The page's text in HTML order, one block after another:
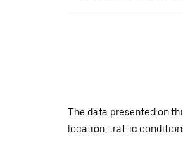
The data presented on
location, traffic